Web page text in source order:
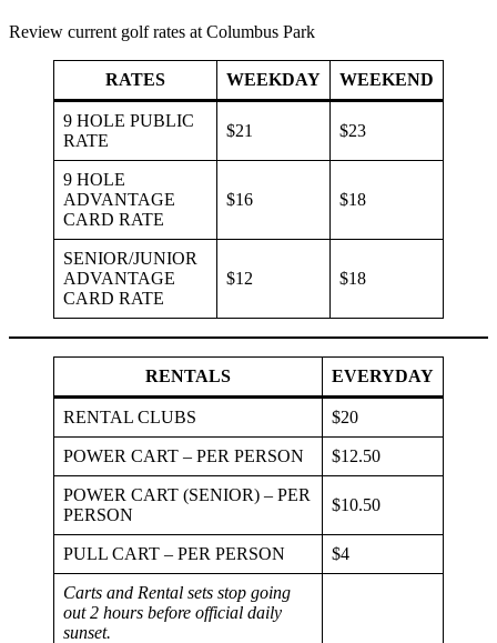
Review current golf rates at Columbus Park
RATES WEEKDAY WEEKEND
9 HOLE PUBLIC
RATE
$21 $23
9 HOLE
ADVANTAGE
CARD RATE
$16 $18
SENIOR/JUNIOR
ADVANTAGE
CARD RATE
$12 $18
RENTALS EVERYDAY
RENTAL CLUBS $20
POWER CART – PER PERSON $12.50
POWER CART (SENIOR) – PER
PERSON
$10.50
PULL CART – PER PERSON $4
Carts and Rental sets stop going
out 2 hours before official daily
sunset.